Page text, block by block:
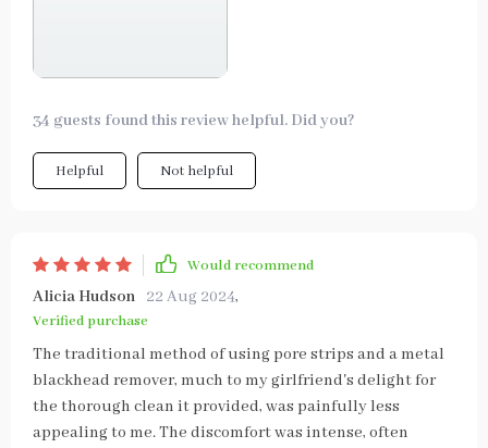
34 guests found this review helpful. Did you?
Helpful Not helpful
Would recommend
Alicia Hudson 22 Aug 2024,
Verified purchase
The traditional method of using pore strips and a metal
blackhead remover, much to my girlfriend's delight for
the thorough clean it provided, was painfully less
appealing to me. The discomfort was intense, often